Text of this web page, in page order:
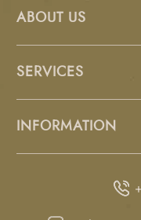
ABOUT US
SERVICES
INFORMATION